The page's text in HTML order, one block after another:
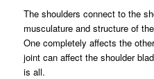
The shoulders connect to the
musculature and structure of
One completely affects the
joint can affect the shoulder
is all.